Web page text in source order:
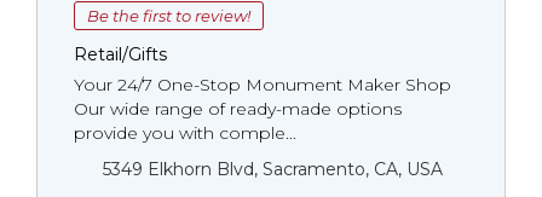
Be the first to review!
Retail/Gifts
Your 24/7 One-Stop Monument Мaker Shop
Our wide range of ready-made options
provide you with comple...
5349 Elkhorn Blvd, Sacramento, CA, USA